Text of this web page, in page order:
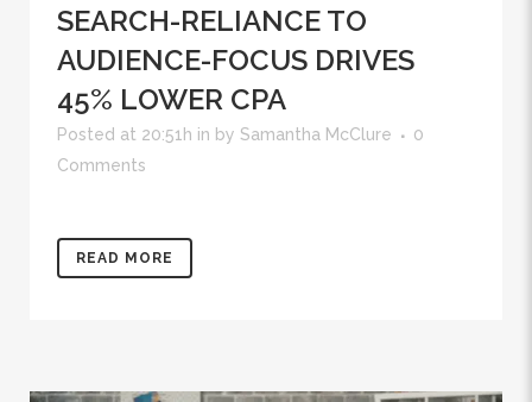
SEARCH-RELIANCE TO
AUDIENCE-FOCUS DRIVES
45% LOWER CPA
Posted at 20:51h in by Samantha McClure
0
Comments
READ MORE